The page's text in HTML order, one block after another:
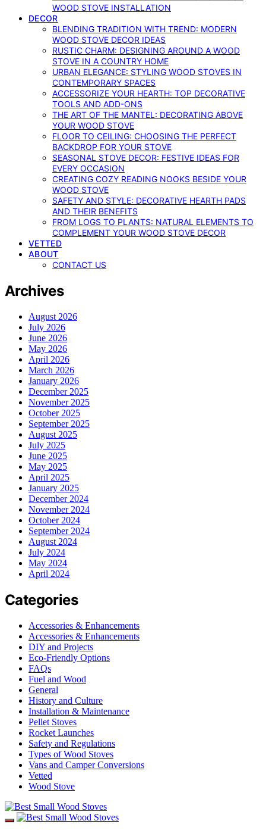
WOOD STOVE INSTALLATION
DECOR
BLENDING TRADITION WITH TREND: MODERN
WOOD STOVE DECOR IDEAS
RUSTIC CHARM: DESIGNING AROUND A WOOD
STOVE IN A COUNTRY HOME
URBAN ELEGANCE: STYLING WOOD STOVES IN
CONTEMPORARY SPACES
ACCESSORIZE YOUR HEARTH: TOP DECORATIVE
TOOLS AND ADD-ONS
THE ART OF THE MANTEL: DECORATING ABOVE
YOUR WOOD STOVE
FLOOR TO CEILING: CHOOSING THE PERFECT
BACKDROP FOR YOUR STOVE
SEASONAL STOVE DECOR: FESTIVE IDEAS FOR
EVERY OCCASION
CREATING COZY READING NOOKS BESIDE YOUR
WOOD STOVE
SAFETY AND STYLE: DECORATIVE HEARTH PADS
AND THEIR BENEFITS
FROM LOGS TO PLANTS: NATURAL ELEMENTS TO
COMPLEMENT YOUR WOOD STOVE DECOR
VETTED
ABOUT
CONTACT US
Archives
August 2026
July 2026
June 2026
May 2026
April 2026
March 2026
January 2026
December 2025
November 2025
October 2025
September 2025
August 2025
July 2025
June 2025
May 2025
April 2025
January 2025
December 2024
November 2024
October 2024
September 2024
August 2024
July 2024
May 2024
April 2024
Categories
Accessories & Enhancements
Accessories & Enhancements
DIY and Projects
Eco-Friendly Options
FAQs
Fuel and Wood
General
History and Culture
Installation & Maintenance
Pellet Stoves
Rocket Launches
Safety and Regulations
Types of Wood Stoves
Vans and Camper Conversions
Vetted
Wood Stove